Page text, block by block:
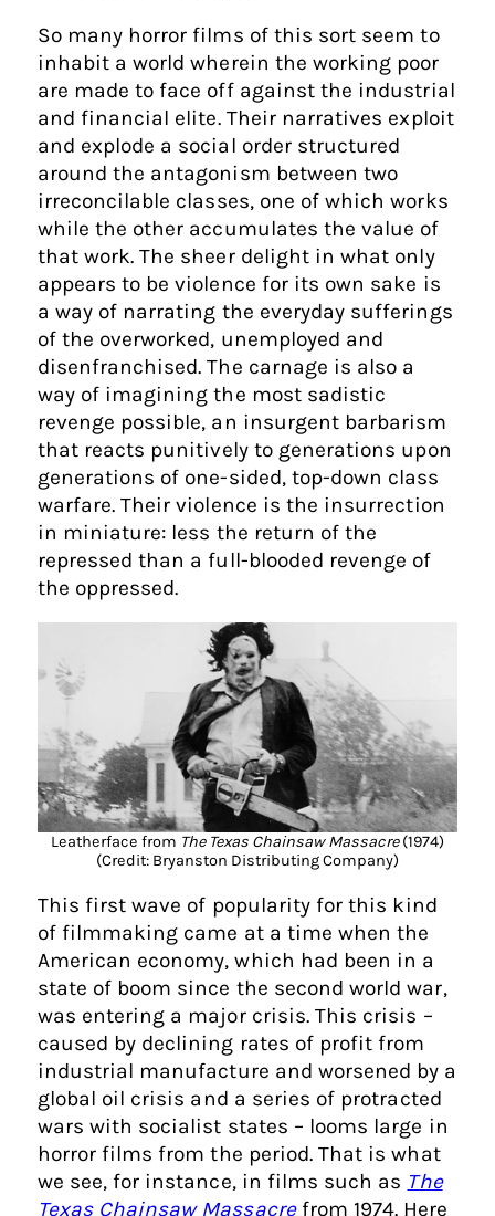
So many horror films of this sort seem to
inhabit a world wherein the working poor
are made to face off against the industrial
and financial elite. Their narratives exploit
and explode a social order structured
around the antagonism between two
irreconcilable classes, one of which works
while the other accumulates the value of
that work. The sheer delight in what only
appears to be violence for its own sake is
a way of narrating the everyday sufferings
of the overworked, unemployed and
disenfranchised. The carnage is also a
way of imagining the most sadistic
revenge possible, an insurgent barbarism
that reacts punitively to generations upon
generations of one-sided, top-down class
warfare. Their violence is the insurrection
in miniature: less the return of the
repressed than a full-blooded revenge of
the oppressed.
Leatherface from The Texas Chainsaw Massacre(1974)
(Credit: Bryanston Distributing Company)
This first wave of popularity for this kind
of filmmaking came at a time when the
American economy, which had been in a
state of boom since the second world war,
was entering a major crisis. This crisis –
caused by declining rates of profit from
industrial manufacture and worsened by a
global oil crisis and a series of protracted
wars with socialist states – looms large in
horror films from the period. That is what
we see, for instance, in films such as The
Texas Chainsaw Massacrefrom 1974. Here